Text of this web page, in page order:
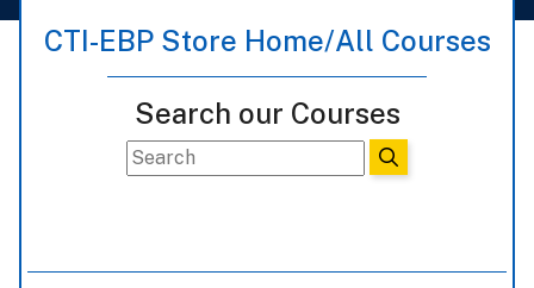
CTI-EBP Store Home/All Courses
Search our Courses